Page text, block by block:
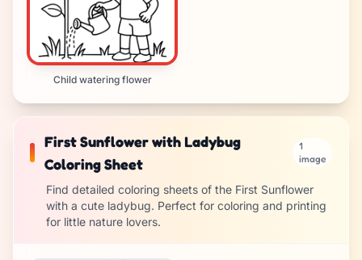
Child watering flower
First Sunflower with Ladybug
Coloring Sheet
1
image
Find detailed coloring sheets of the First Sunflower
with a cute ladybug. Perfect for coloring and printing
for little nature lovers.